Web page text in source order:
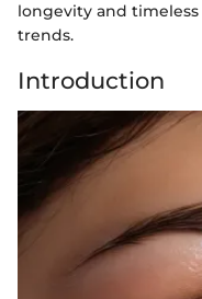
longevity and
trends.
Introduction